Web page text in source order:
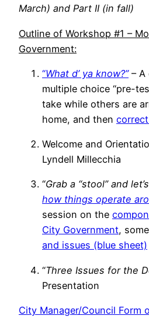
March) and Part II (in fall)
Outline of Workshop #1 –
Government:
“What d’ ya know?”– A
multiple choice “pre-
take while others are
home, and then
Welcome and
Lyndell Millecchia
“Grab a “stool” and
how things operate
session on the
City Government, some
and issues (blue sheet)
“Three Issues for the
Presentation
City Manager/Council Form